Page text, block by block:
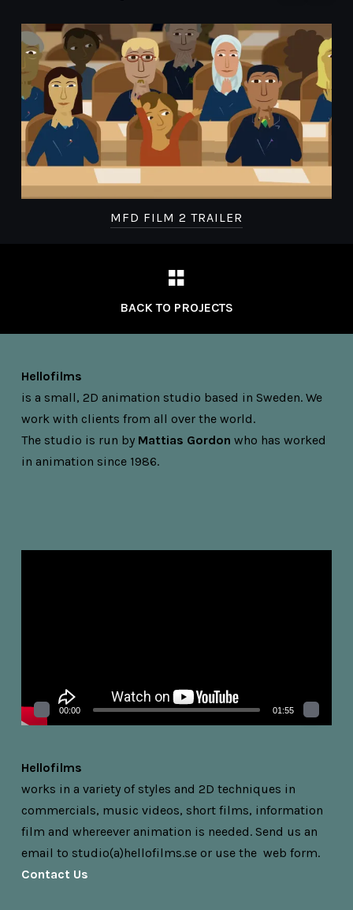
MFD FILM 2 TRAILER
BACK TO PROJECTS
Hellofilms
is a small, 2D animation studio based in Sweden. We
work with clients from all over the world.
The studio is run by Mattias Gordon who has worked
in animation since 1986.
00:00 01:55
Hellofilms
works in a variety of styles and 2D techniques in
commercials, music videos, short films, information
film and whereever animation is needed. Send us an
email to studio(a)hellofilms.se oruse the web form.
Contact Us